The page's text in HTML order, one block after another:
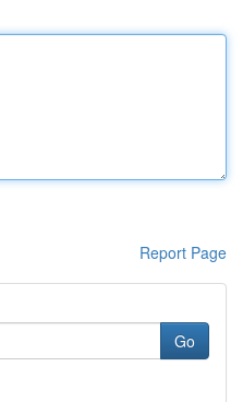
Report Page
Go